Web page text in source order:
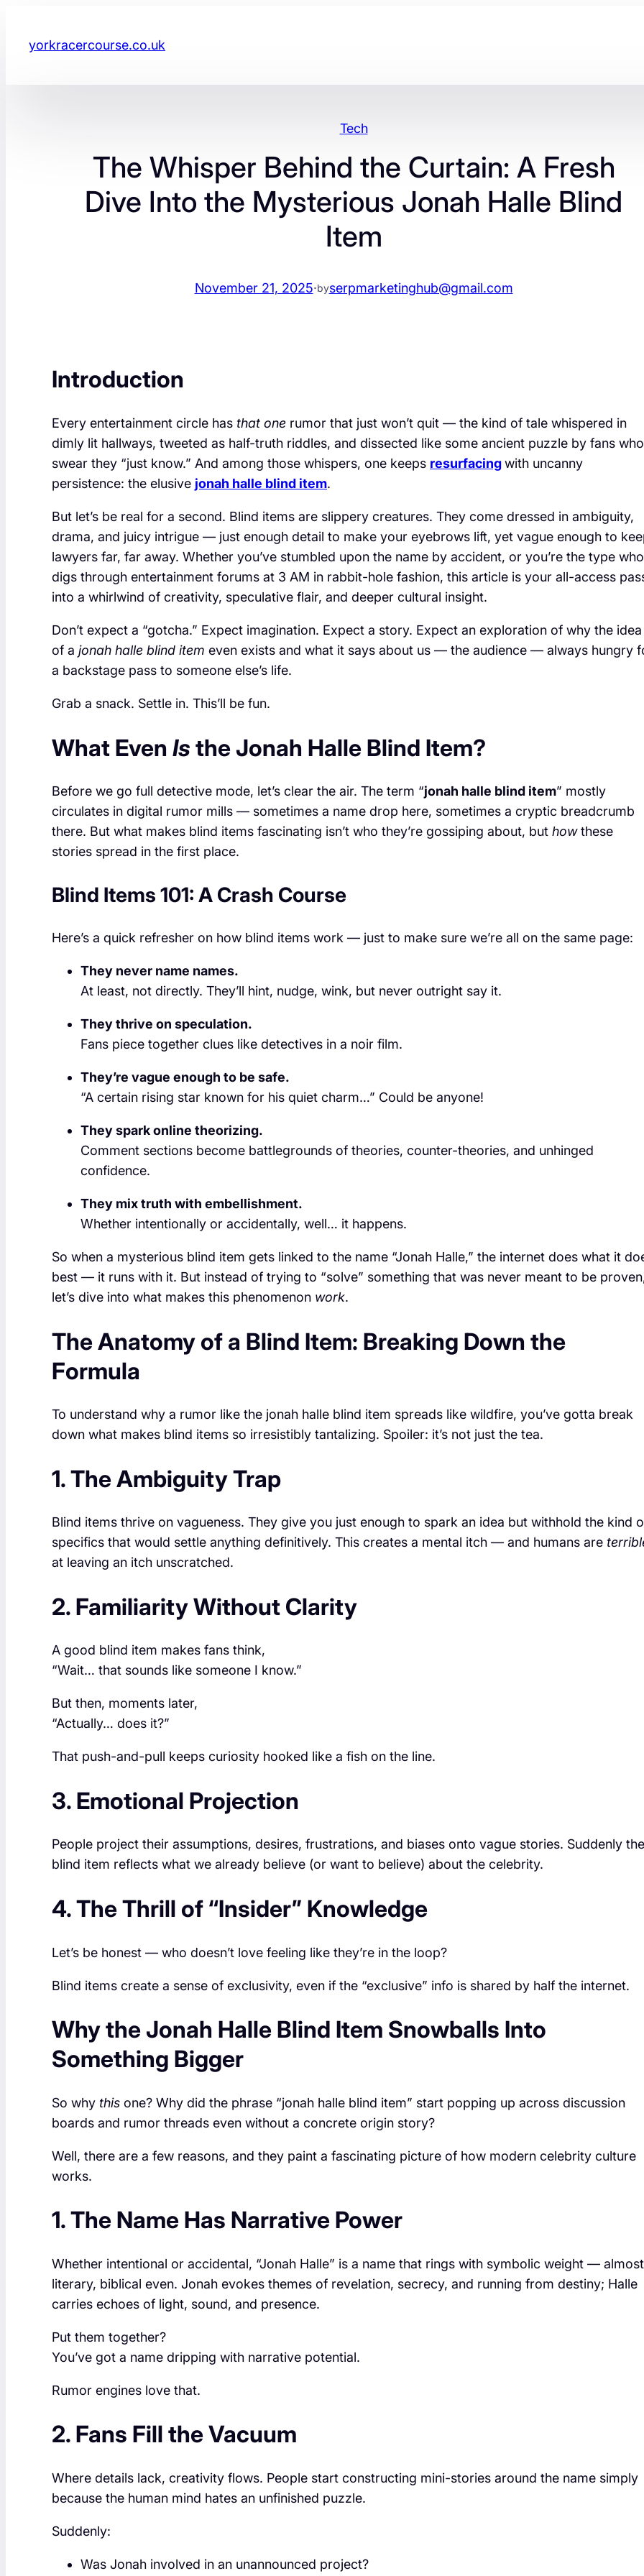
yorkracercourse.co.uk
Tech
The Whisper Behind the Curtain: A Fresh
Dive Into the Mysterious Jonah Halle Blind
Item
November 21, 2025·byserpmarketinghub@gmail.com
Introduction
Every entertainment circle has that one rumor that just won’t quit — the kind of tale whispered in
dimly lit hallways, tweeted as half-truth riddles, and dissected like some ancient puzzle by fans who
swear they “just know.” And among those whispers, one keeps resurfacingwith uncanny
persistence: the elusive jonah halle blind item.
But let’s be real for a second. Blind items are slippery creatures. They come dressed in ambiguity,
drama, and juicy intrigue — just enough detail to make your eyebrows lift, yet vague enough to
lawyers far, far away. Whether you’ve stumbled upon the name by accident, or you’re the type who
digs through entertainment forums at 3 AM in rabbit-hole fashion, this article is your all-access
into a whirlwind of creativity, speculative flair, and deeper cultural insight.
Don’t expect a “gotcha.” Expect imagination. Expect a story. Expect an exploration of why the idea
of a jonah halle blind item even exists and what it says about us — the audience — always hungry
a backstage pass to someone else’s life.
Grab a snack. Settle in. This’ll be fun.
What Even Is the Jonah Halle Blind Item?
Before we go full detective mode, let’s clear the air. The term “jonah halle blind item” mostly
circulates in digital rumor mills — sometimes a name drop here, sometimes a cryptic breadcrumb
there. But what makes blind items fascinating isn’t who they’re gossiping about, but howthese
stories spread in the first place.
Blind Items 101: A Crash Course
Here’s a quick refresher on how blind items work — just to make sure we’re all on the same page:
They never name names.
At least, not directly. They’ll hint, nudge, wink, but never outright say it.
They thrive on speculation.
Fans piece together clues like detectives in a noir film.
They’re vague enough to be safe.
“A certain rising star known for his quiet charm…” Could be anyone!
They spark online theorizing.
Comment sections become battlegrounds of theories, counter-theories, and unhinged
confidence.
They mix truth with embellishment.
Whether intentionally or accidentally, well… it happens.
So when a mysterious blind item gets linked to the name “Jonah Halle,” the internet does what it
best — it runs with it. But instead of trying to “solve” something that was never meant to be
let’s dive into what makes this phenomenon work.
The Anatomy of a Blind Item: Breaking Down the
Formula
To understand why a rumor like the jonah halle blind item spreads like wildfire, you’ve gotta break
down what makes blind items so irresistibly tantalizing. Spoiler: it’s not just the tea.
1. The Ambiguity Trap
Blind items thrive on vagueness. They give you just enough to spark an idea but withhold the kind
specifics that would settle anything definitively. This creates a mental itch — and humans are
at leaving an itch unscratched.
2. Familiarity Without Clarity
A good blind item makes fans think,
“Wait… that sounds like someone I know.”
But then, moments later,
“Actually… does it?”
That push-and-pull keeps curiosity hooked like a fish on the line.
3. Emotional Projection
People project their assumptions, desires, frustrations, and biases onto vague stories. Suddenly the
blind item reflects what we already believe (or want to believe) about the celebrity.
4. The Thrill of “Insider” Knowledge
Let’s be honest — who doesn’t love feeling like they’re in the loop?
Blind items create a sense of exclusivity, even if the “exclusive” info is shared by half the internet.
Why the Jonah Halle Blind Item Snowballs Into
Something Bigger
So why this one? Why did the phrase “jonah halle blind item” start popping up across discussion
boards and rumor threads even without a concrete origin story?
Well, there are a few reasons, and they paint a fascinating picture of how modern celebrity culture
works.
1. The Name Has Narrative Power
Whether intentional or accidental, “Jonah Halle” is a name that rings with symbolic weight — almost
literary, biblical even. Jonah evokes themes of revelation, secrecy, and running from destiny; Halle
carries echoes of light, sound, and presence.
Put them together?
You’ve got a name dripping with narrative potential.
Rumor engines love that.
2. Fans Fill the Vacuum
Where details lack, creativity flows. People start constructing mini-stories around the name simply
because the human mind hates an unfinished puzzle.
Suddenly:
Was Jonah involved in an unannounced project?